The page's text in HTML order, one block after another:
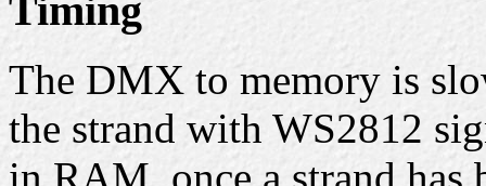
Timing
The DMX to memory is
the strand with WS2812